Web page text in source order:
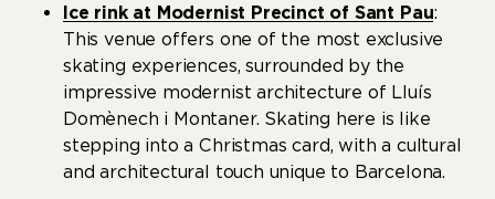
Ice rink at Modernist Precinct of Sant Pau:
This venue offers one of the most exclusive
skating experiences, surrounded by the
impressive modernist architecture of Lluís
Domènech i Montaner. Skating here is like
stepping into a Christmas card, with a cultural
and architectural touch unique to Barcelona.